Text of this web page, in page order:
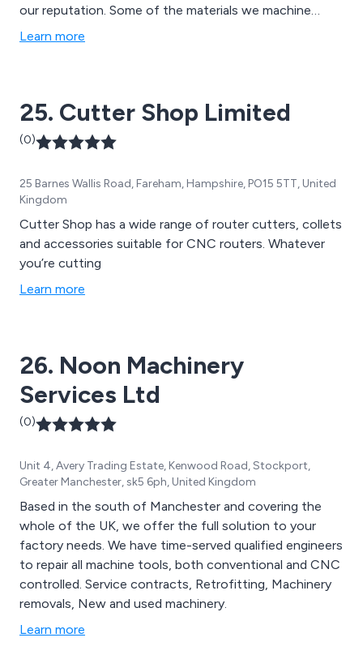
our reputation. Some of the materials we machine
include steel, stainless steel, brass, aluminium and
Learn more
25. Cutter Shop Limited
(0)
25 Barnes Wallis Road, Fareham, Hampshire, PO15 5TT, United
Kingdom
Cutter Shop has a wide range of router cutters, collets
and accessories suitable for CNC routers. Whatever
you’re cutting
Learn more
26. Noon Machinery
Services Ltd
(0)
Unit 4, Avery Trading Estate, Kenwood Road, Stockport,
Greater Manchester, sk5 6ph, United Kingdom
Based in the south of Manchester and covering the
whole of the UK, we offer the full solution to your
factory needs. We have time-served qualified engineers
to repair all machine tools, both conventional and CNC
controlled. Service contracts, Retrofitting, Machinery
removals, New and used machinery.
Learn more